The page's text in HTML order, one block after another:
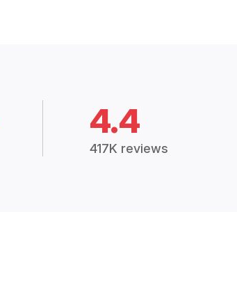
4.4
417K reviews